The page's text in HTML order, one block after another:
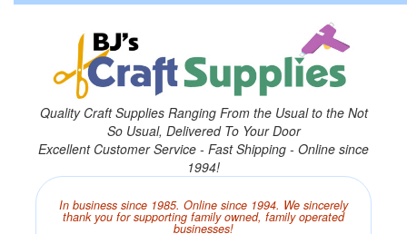
Quality Craft Supplies Ranging From the Usual to the Not
So Usual, Delivered To Your Door
Excellent Customer Service - Fast Shipping - Online since
1994!
In business since 1985. Online since 1994. We sincerely
thank you for supporting family owned, family operated
businesses!